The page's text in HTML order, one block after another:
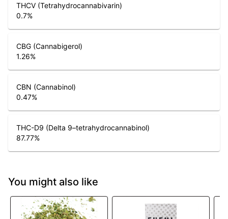
THCV (Tetrahydrocannabivarin)
0.7%
CBG (Cannabigerol)
1.26%
CBN (Cannabinol)
0.47%
THC-D9 (Delta 9–tetrahydrocannabinol)
87.77%
You might also like